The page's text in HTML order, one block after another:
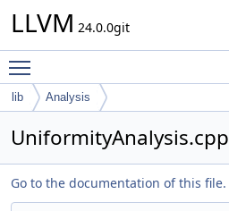
LLVM 24.0.0git
lib Analysis
UniformityAnalysis.cpp
Go to the documentation of this file.